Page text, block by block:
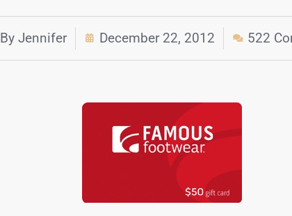
ByJennifer December 22, 2012 522